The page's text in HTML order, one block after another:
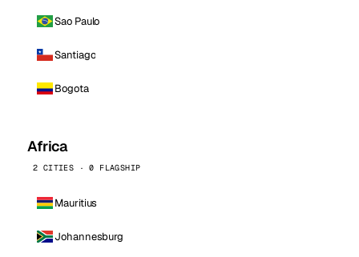
Sao Paulo
Santiago
Bogota
Africa
2 CITIES · 0 FLAGSHIP
Mauritius
Johannesburg